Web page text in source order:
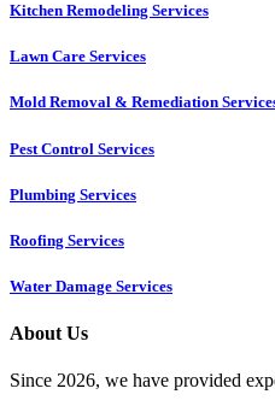
Kitchen Remodeling Services​
Lawn Care Services
Mold Removal & Remediation
Pest Control Services​
Plumbing Services
Roofing Services
Water Damage Services
About Us
Since 2026, we have provided